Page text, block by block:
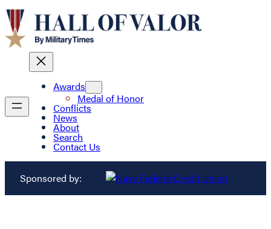
Awards
Medal of Honor
Conflicts
News
About
Search
Contact Us
Sponsored by: